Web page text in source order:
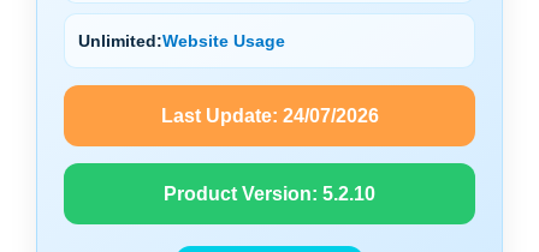
Unlimited:Website Usage
Last Update: 24/07/2026
Product Version: 5.2.10